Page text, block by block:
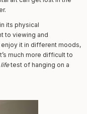
its physical
to viewing and
it in different moods,
much more difficult to
test of hanging on a